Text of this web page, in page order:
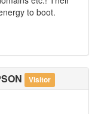
to boot.
Visitor